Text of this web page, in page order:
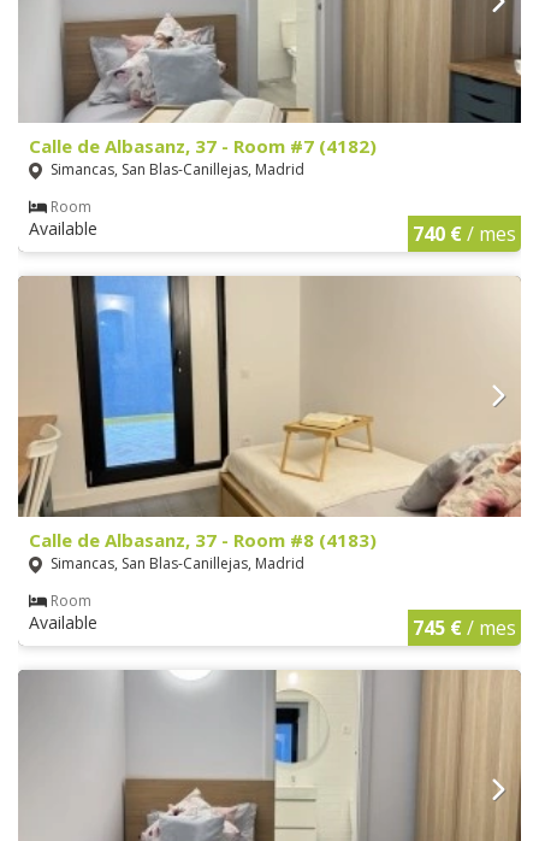
Calle de Albasanz, 37 - Room #7 (4182)
Simancas, San Blas-Canillejas, Madrid
Room
Available 740 €/ mes
Calle de Albasanz, 37 - Room #8 (4183)
Simancas, San Blas-Canillejas, Madrid
Room
Available 745 €/ mes